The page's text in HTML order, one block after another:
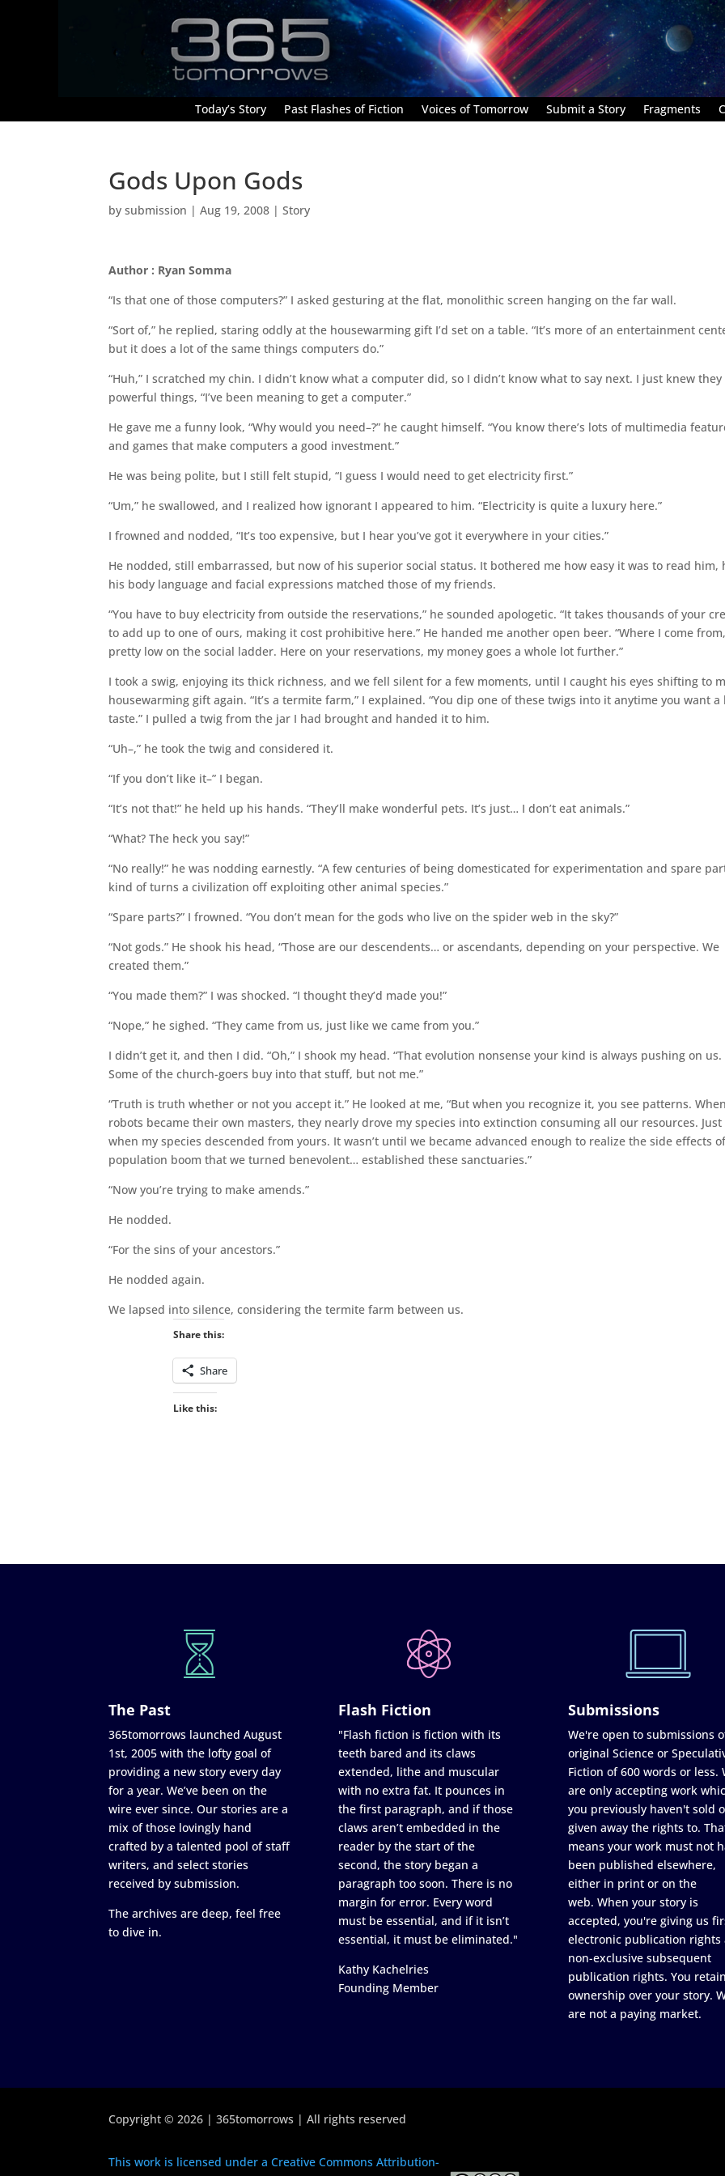
Today’s Story Past Flashes of Fiction Voices of Tomorrow Submit a Story Fragments
Gods Upon Gods
bysubmission |Aug 19, 2008 |Story
Author : Ryan Somma
“Is that one of those computers?” I asked gesturing at the flat, monolithic screen hanging on the far wall.
“Sort of,” he replied, staring oddly at the housewarming gift I’d set on a table. “It’s more of an entertainment
but it does a lot of the same things computers do.”
“Huh,” I scratched my chin. I didn’t know what a computer did, so I didn’t know what to say next. I just knew
powerful things, “I’ve been meaning to get a computer.”
He gave me a funny look, “Why would you need–?” he caught himself. “You know there’s lots of multimedia
and games that make computers a good investment.”
He was being polite, but I still felt stupid, “I guess I would need to get electricity first.”
“Um,” he swallowed, and I realized how ignorant I appeared to him. “Electricity is quite a luxury here.”
I frowned and nodded, “It’s too expensive, but I hear you’ve got it everywhere in your cities.”
He nodded, still embarrassed, but now of his superior social status. It bothered me how easy it was to read him,
his body language and facial expressions matched those of my friends.
“You have to buy electricity from outside the reservations,” he sounded apologetic. “It takes thousands of your
to add up to one of ours, making it cost prohibitive here.” He handed me another open beer. “Where I come from,
pretty low on the social ladder. Here on your reservations, my money goes a whole lot further.”
I took a swig, enjoying its thick richness, and we fell silent for a few moments, until I caught his eyes shifting to
housewarming gift again. “It’s a termite farm,” I explained. “You dip one of these twigs into it anytime you want
taste.” I pulled a twig from the jar I had brought and handed it to him.
“Uh–,” he took the twig and considered it.
“If you don’t like it–” I began.
“It’s not that!” he held up his hands. “They’ll make wonderful pets. It’s just… I don’t eat animals.”
“What? The heck you say!”
“No really!” he was nodding earnestly. “A few centuries of being domesticated for experimentation and spare
kind of turns a civilization off exploiting other animal species.”
“Spare parts?” I frowned. “You don’t mean for the gods who live on the spider web in the sky?”
“Not gods.” He shook his head, “Those are our descendents… or ascendants, depending on your perspective. We
created them.”
“You made them?” I was shocked. “I thought they’d made you!”
“Nope,” he sighed. “They came from us, just like we came from you.”
I didn’t get it, and then I did. “Oh,” I shook my head. “That evolution nonsense your kind is always pushing on us.
Some of the church-goers buy into that stuff, but not me.”
“Truth is truth whether or not you accept it.” He looked at me, “But when you recognize it, you see patterns.
robots became their own masters, they nearly drove my species into extinction consuming all our resources.
when my species descended from yours. It wasn’t until we became advanced enough to realize the side effects
population boom that we turned benevolent… established these sanctuaries.”
“Now you’re trying to make amends.”
He nodded.
“For the sins of your ancestors.”
He nodded again.
We lapsed into silence, considering the termite farm between us.
Share this:
Share
Like this:
The Past
365tomorrows launched August
1st, 2005 with the lofty goal of
providing a new story every day
for a year. We’ve been on the
wire ever since. Our stories are a
mix of those lovingly hand
crafted by a talented pool of staff
writers, and select stories
received by submission.
The archives are deep, feel free
to dive in.
Flash Fiction
"Flash fiction is fiction with its
teeth bared and its claws
extended, lithe and muscular
with no extra fat. It pounces in
the first paragraph, and if those
claws aren’t embedded in the
reader by the start of the
second, the story began a
paragraph too soon. There is no
margin for error. Every word
must be essential, and if it isn’t
essential, it must be eliminated."
Kathy Kachelries
Founding Member
Submissions
We're open to submissions
original Science or
Fiction of 600 words or less.
are only accepting work
you previously haven't sold
given away the rights to.
means your work must not
been published elsewhere,
either in print or on the
web. When your story is
accepted, you're giving us
electronic publication rights
non-exclusive subsequent
publication rights. You
ownership over your story.
are not a paying market.
Copyright © 2026 | 365tomorrows | All rights reserved
This work is licensed under a Creative Commons Attribution-